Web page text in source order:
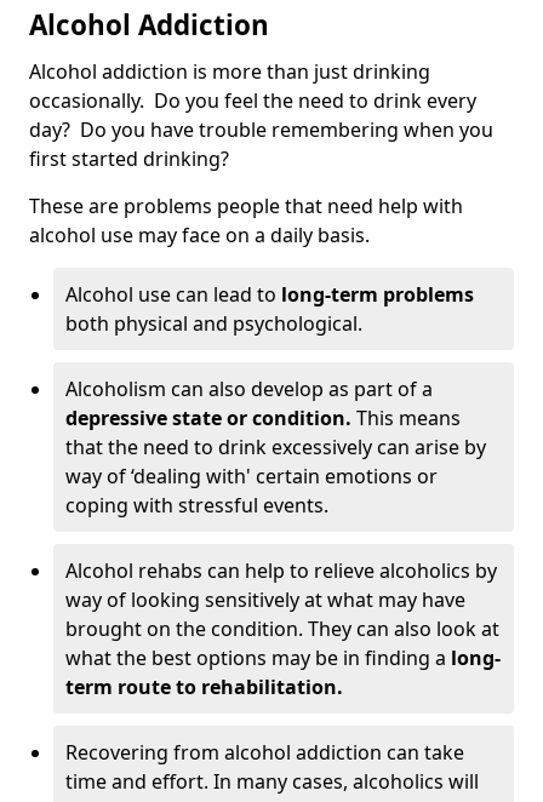
Alcohol Addiction
Alcohol addiction is more than just drinking
occasionally. Do you feel the need to drink every
day? Do you have trouble remembering when you
first started drinking?
These are problems people that need help with
alcohol use may face on a daily basis.
Alcohol use can lead to long-term problems
both physical and psychological.
Alcoholism can also develop as part of a
depressive state or condition. This means
that the need to drink excessively can arise by
way of ‘dealing with' certain emotions or
coping with stressful events.
Alcohol rehabs can help to relieve alcoholics by
way of looking sensitively at what may have
brought on the condition. They can also look at
what the best options may be in finding a long-
term route to rehabilitation.
Recovering from alcohol addiction can take
time and effort. In many cases, alcoholics will